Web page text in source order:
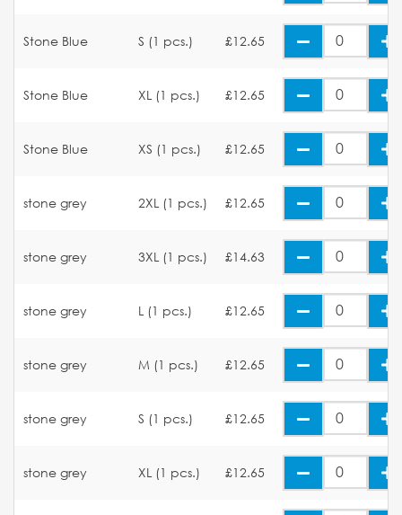
Stone Blue S (1 pcs.) £12.65
Stone Blue XL (1 pcs.) £12.65
Stone Blue XS (1 pcs.) £12.65
stone grey 2XL (1 pcs.) £12.65
stone grey 3XL (1 pcs.) £14.63
stone grey L (1 pcs.) £12.65
stone grey M (1 pcs.) £12.65
stone grey S (1 pcs.) £12.65
stone grey XL (1 pcs.) £12.65